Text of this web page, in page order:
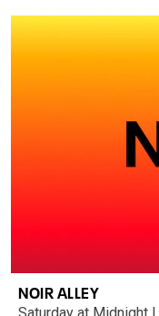
NOIR ALLEY